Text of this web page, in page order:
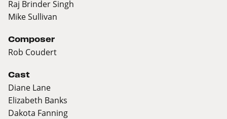
Raj Brinder Singh
Mike Sullivan
Composer
Rob Coudert
Cast
Diane Lane
Elizabeth Banks
Dakota Fanning